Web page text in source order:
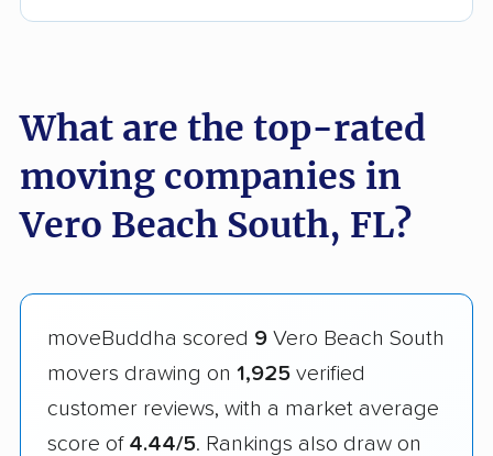
What are the top-rated
moving companies in
Vero Beach South, FL?
moveBuddha scored 9 Vero Beach South
movers drawing on 1,925 verified
customer reviews, with a market average
score of 4.44/5. Rankings also draw on